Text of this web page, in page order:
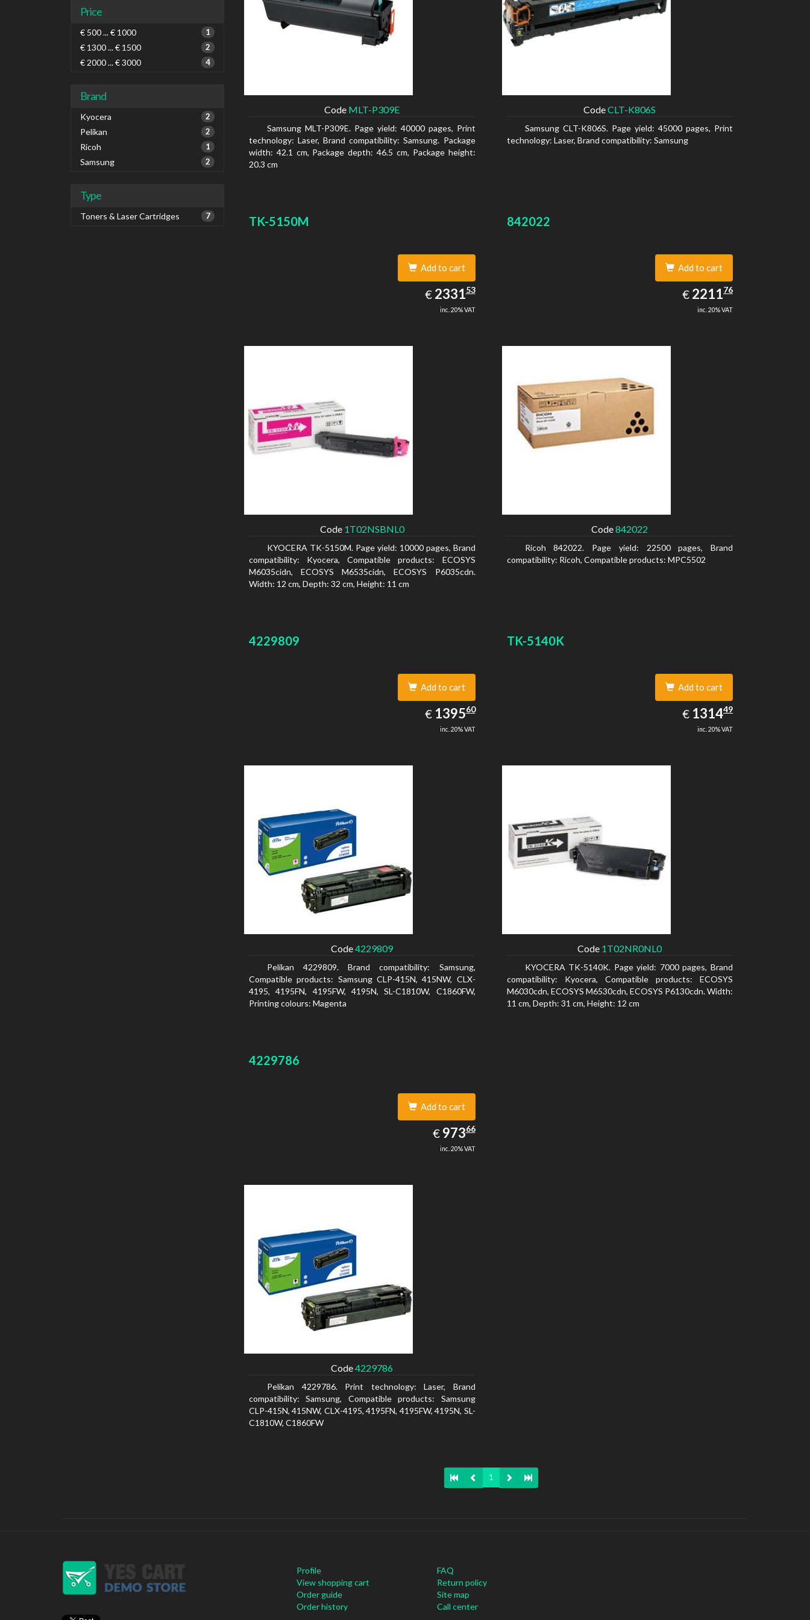
Price
€ 500 ... € 1000 1
€ 1300 ... € 1500 2
€ 2000 ... € 3000 4
Brand
Kyocera 2
Pelikan 2
Ricoh 1
Samsung 2
Type
Toners & Laser Cartridges 7
Code MLT-P309E
Samsung MLT-P309E. Page yield: 40000 pages, Print
technology: Laser, Brand compatibility: Samsung. Package
width: 42.1 cm, Package depth: 46.5 cm, Package height:
20.3 cm
CodeCLT-K806S
Samsung CLT-K806S. Page yield: 45000 pages, Print
technology: Laser, Brand compatibility: Samsung
TK-5150M
Add to cart
€ EUR
2331.53
233153
inc. 20% VAT
Code 1T02NSBNL0
KYOCERA TK-5150M. Page yield: 10000 pages, Brand
compatibility: Kyocera, Compatible products: ECOSYS
M6035cidn, ECOSYS M6535cidn, ECOSYS P6035cdn.
Width: 12 cm, Depth: 32 cm, Height: 11 cm
842022
Add to cart
€ EUR
2211.76
221176
inc. 20% VAT
Code842022
Ricoh 842022. Page yield: 22500 pages, Brand
compatibility: Ricoh, Compatible products: MPC5502
4229809
Add to cart
€ EUR
1395.60
139560
inc. 20% VAT
Code4229809
Pelikan 4229809. Brand compatibility: Samsung,
Compatible products: Samsung CLP-415N, 415NW, CLX-
4195, 4195FN, 4195FW, 4195N, SL-C1810W, C1860FW,
Printing colours: Magenta
TK-5140K
Add to cart
€ EUR
1314.49
131449
inc. 20% VAT
Code 1T02NR0NL0
KYOCERA TK-5140K. Page yield: 7000 pages, Brand
compatibility: Kyocera, Compatible products: ECOSYS
M6030cdn, ECOSYS M6530cdn, ECOSYS P6130cdn. Width:
11 cm, Depth: 31 cm, Height: 12 cm
4229786
Add to cart
€ EUR
973.66
97366
inc. 20% VAT
Code4229786
Pelikan 4229786. Print technology: Laser, Brand
compatibility: Samsung, Compatible products: Samsung
CLP-415N, 415NW, CLX-4195, 4195FN, 4195FW, 4195N, SL-
C1810W, C1860FW
1
Profile
View shopping cart
Order guide
Order history
FAQ
Return policy
Site map
Call center